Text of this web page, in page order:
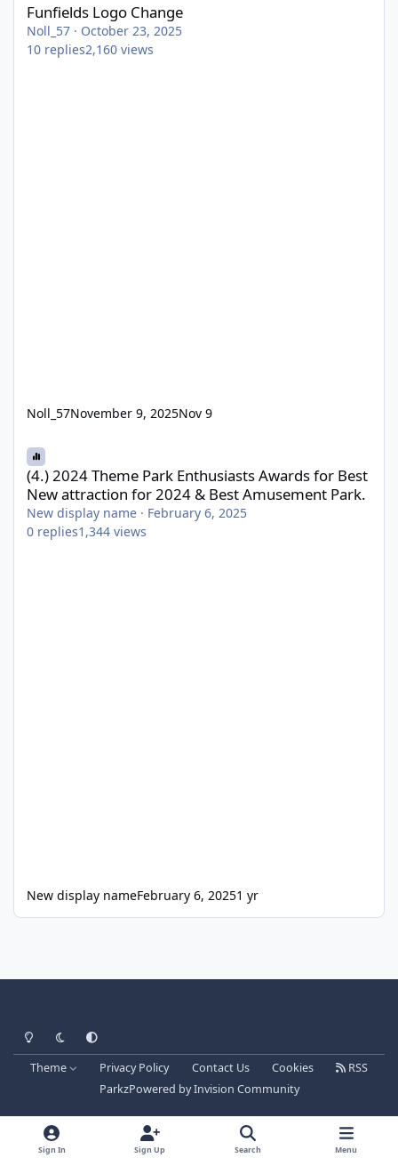
Funfields Logo Change
Noll_57 · October 23, 2025
10 replies2,160 views
Noll_57November 9, 2025Nov 9
(4.) 2024 Theme Park Enthusiasts Awards for Best New
(4.) 2024 Theme Park Enthusiasts Awards for Best
New attraction for 2024 & Best Amusement Park.
New display name · February 6, 2025
0 replies1,344 views
New display nameFebruary 6, 20251 yr
Light ModeDark ModeSystem Preference
Theme Privacy Policy Contact Us Cookies
RSS
ParkzPowered byInvision Community
Sign In Sign Up Search Menu